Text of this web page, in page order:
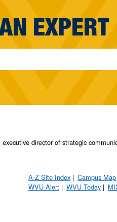
EXPERT
director of strategic
A-Z Site Index Campus Map
WVU Alert
WVU Today